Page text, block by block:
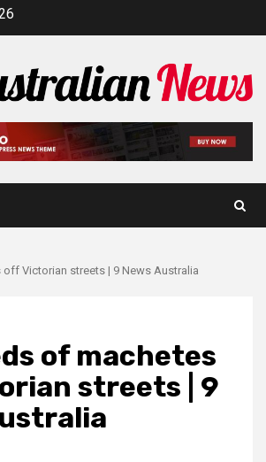
Victorian streets | 9 News Australia
of machetes
streets | 9